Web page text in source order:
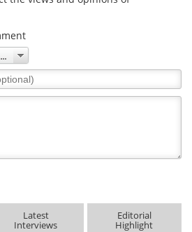
Latest
Interviews
Editorial
Highlight